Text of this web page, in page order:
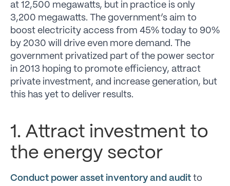
at 12,500 megawatts, but in practice is only
3,200 megawatts. The government’s aim to
boost electricity access from 45% today to 90%
by 2030 will drive even more demand. The
government privatized part of the power sector
in 2013 hoping to promote efficiency, attract
private investment, and increase generation, but
this has yet to deliver results.
1. Attract investment to
the energy sector
Conduct power asset inventory and audit to